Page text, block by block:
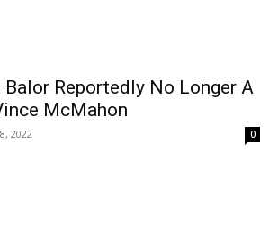
Balor Reportedly No Longer A
McMahon
2022 0